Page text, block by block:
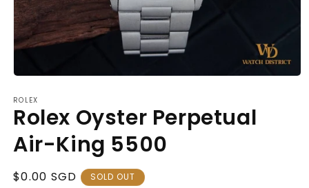
1
in
modal
ROLEX
Rolex Oyster Perpetual
Air-King 5500
Regular
$0.00 SGD SOLD OUT